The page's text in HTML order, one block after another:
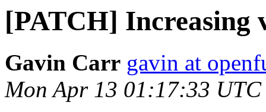
[PATCH] Increasing
Gavin Carr gavin at
Mon Apr 13 01:17:33 UTC